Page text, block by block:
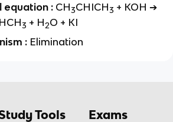
equation : CH3CHICH3 + KOH ➔
3 + H2O + KI
: Elimination
Tools Exams